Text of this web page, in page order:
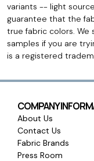
variants -- light
guarantee that the
true fabric colors. We
samples if you are
is a registered
COMPANY
About Us
Contact Us
Fabric Brands
Press Room